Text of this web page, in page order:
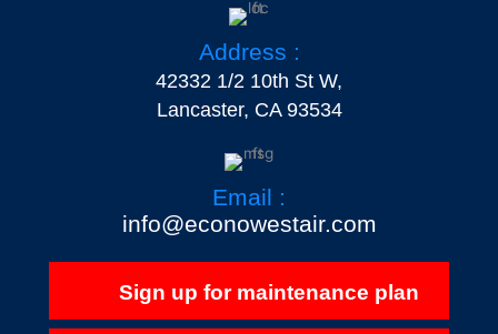
Address :
42332 1/2 10th St W,
Lancaster, CA 93534
Email :
info@econowestair.com
Sign up for maintenance plan